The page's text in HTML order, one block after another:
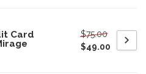
Card
$75.00
$49.00